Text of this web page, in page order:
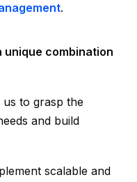
.
unique combination
us to grasp the
and build
scalable and